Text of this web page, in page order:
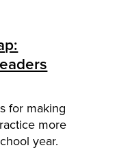
for making
more
year.